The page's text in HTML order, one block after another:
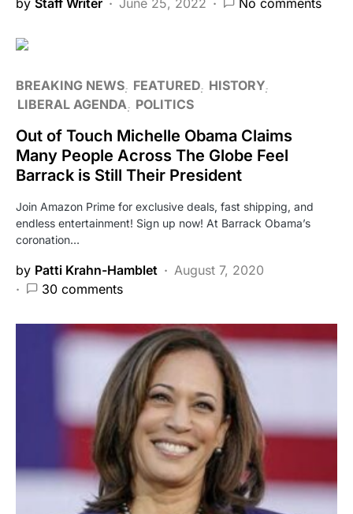
by Staff Writer June 25, 2022 No comments
BREAKING NEWS FEATURED HISTORY
LIBERAL AGENDA POLITICS
Out of Touch Michelle Obama Claims
Many People Across The Globe Feel
Barrack is Still Their President
Join Amazon Prime for exclusive deals, fast shipping, and
endless entertainment! Sign up now! At Barrack Obama’s
coronation…
by Patti Krahn-Hamblet
August 7, 2020
30 comments